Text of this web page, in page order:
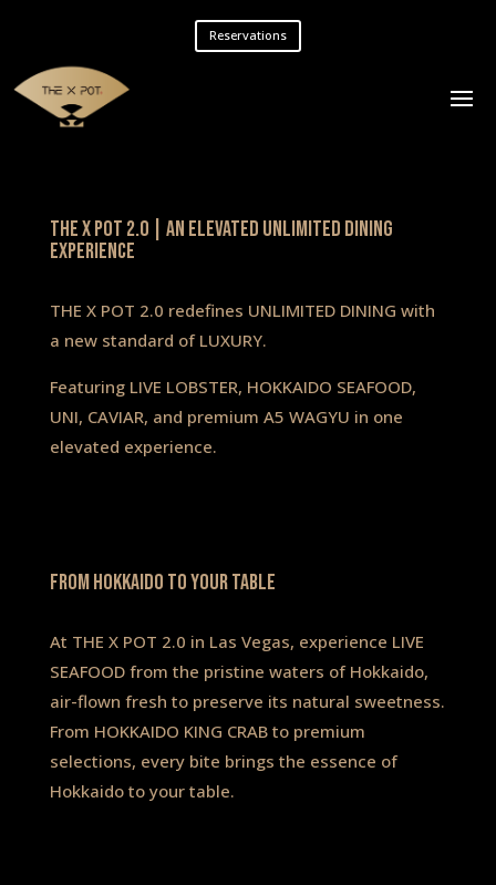
Reservations
The X Pot 2.0 | An Elevated Unlimited Dining
Experience
THE X POT 2.0 redefines UNLIMITED DINING with
a new standard of LUXURY.
Featuring LIVE LOBSTER, HOKKAIDO SEAFOOD,
UNI, CAVIAR, and premium A5 WAGYU in one
elevated experience.
FROM HOKKAIDO TO YOUR TABLE
At THE X POT 2.0 in Las Vegas, experience LIVE
SEAFOOD from the pristine waters of Hokkaido,
air-flown fresh to preserve its natural sweetness.
From HOKKAIDO KING CRAB to premium
selections, every bite brings the essence of
Hokkaido to your table.